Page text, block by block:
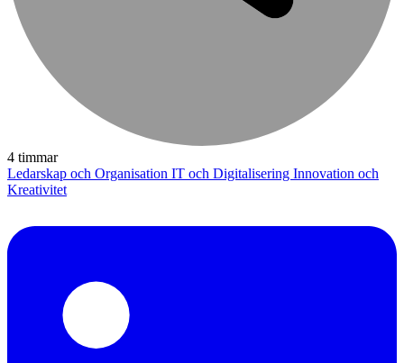
4 timmar
Ledarskap och Organisation IT och Digitalisering Innovation och
Kreativitet